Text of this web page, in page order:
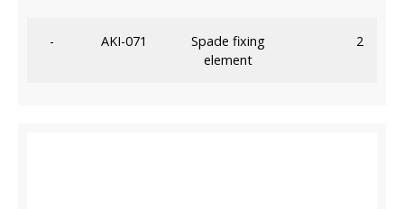
- AKI-071
Spade fixing
element
2